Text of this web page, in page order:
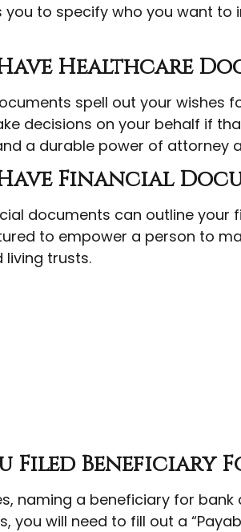
you to specify who you want
Healthcare
spell out your wishes
decisions on your behalf if
a durable power of attorney
Financial
documents can outline your
to empower a person to
living trusts.
Filed Beneficiary
naming a beneficiary for
you will need to fill out a